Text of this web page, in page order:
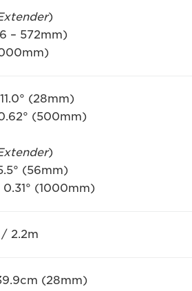
)
– 572mm)
(28mm)
0.62° (500mm)
)
(56mm)
0.31° (1000mm)
2.2m
(28mm)